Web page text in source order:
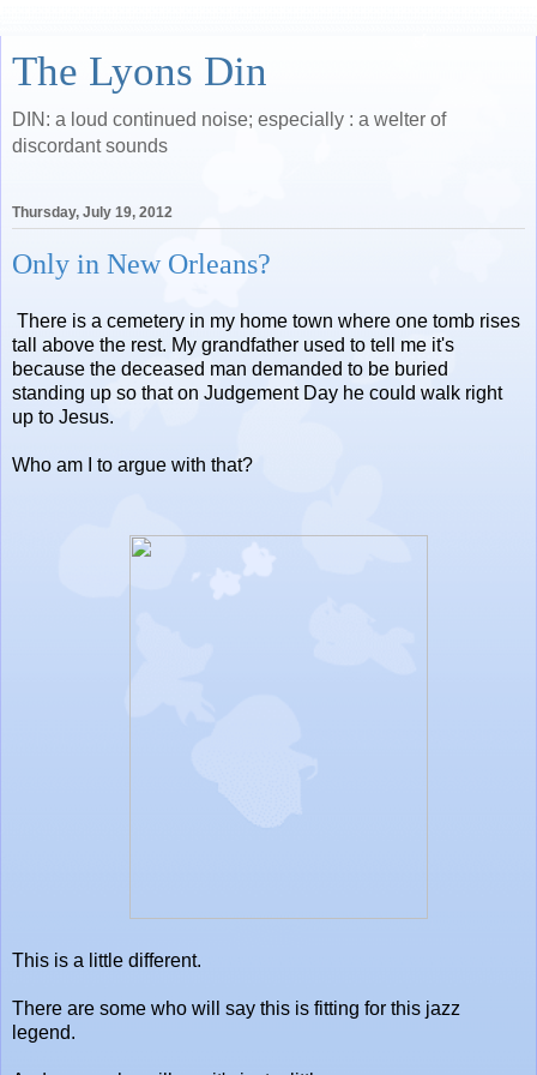
The Lyons Din
DIN: a loud continued noise; especially : a welter of
discordant sounds
Thursday, July 19, 2012
Only in New Orleans?
There is a cemetery in my home town where one tomb rises
tall above the rest. My grandfather used to tell me it's
because the deceased man demanded to be buried
standing up so that on Judgement Day he could walk right
up to Jesus.
Who am I to argue with that?
This is a little different.
There are some who will say this is fitting for this jazz
legend.